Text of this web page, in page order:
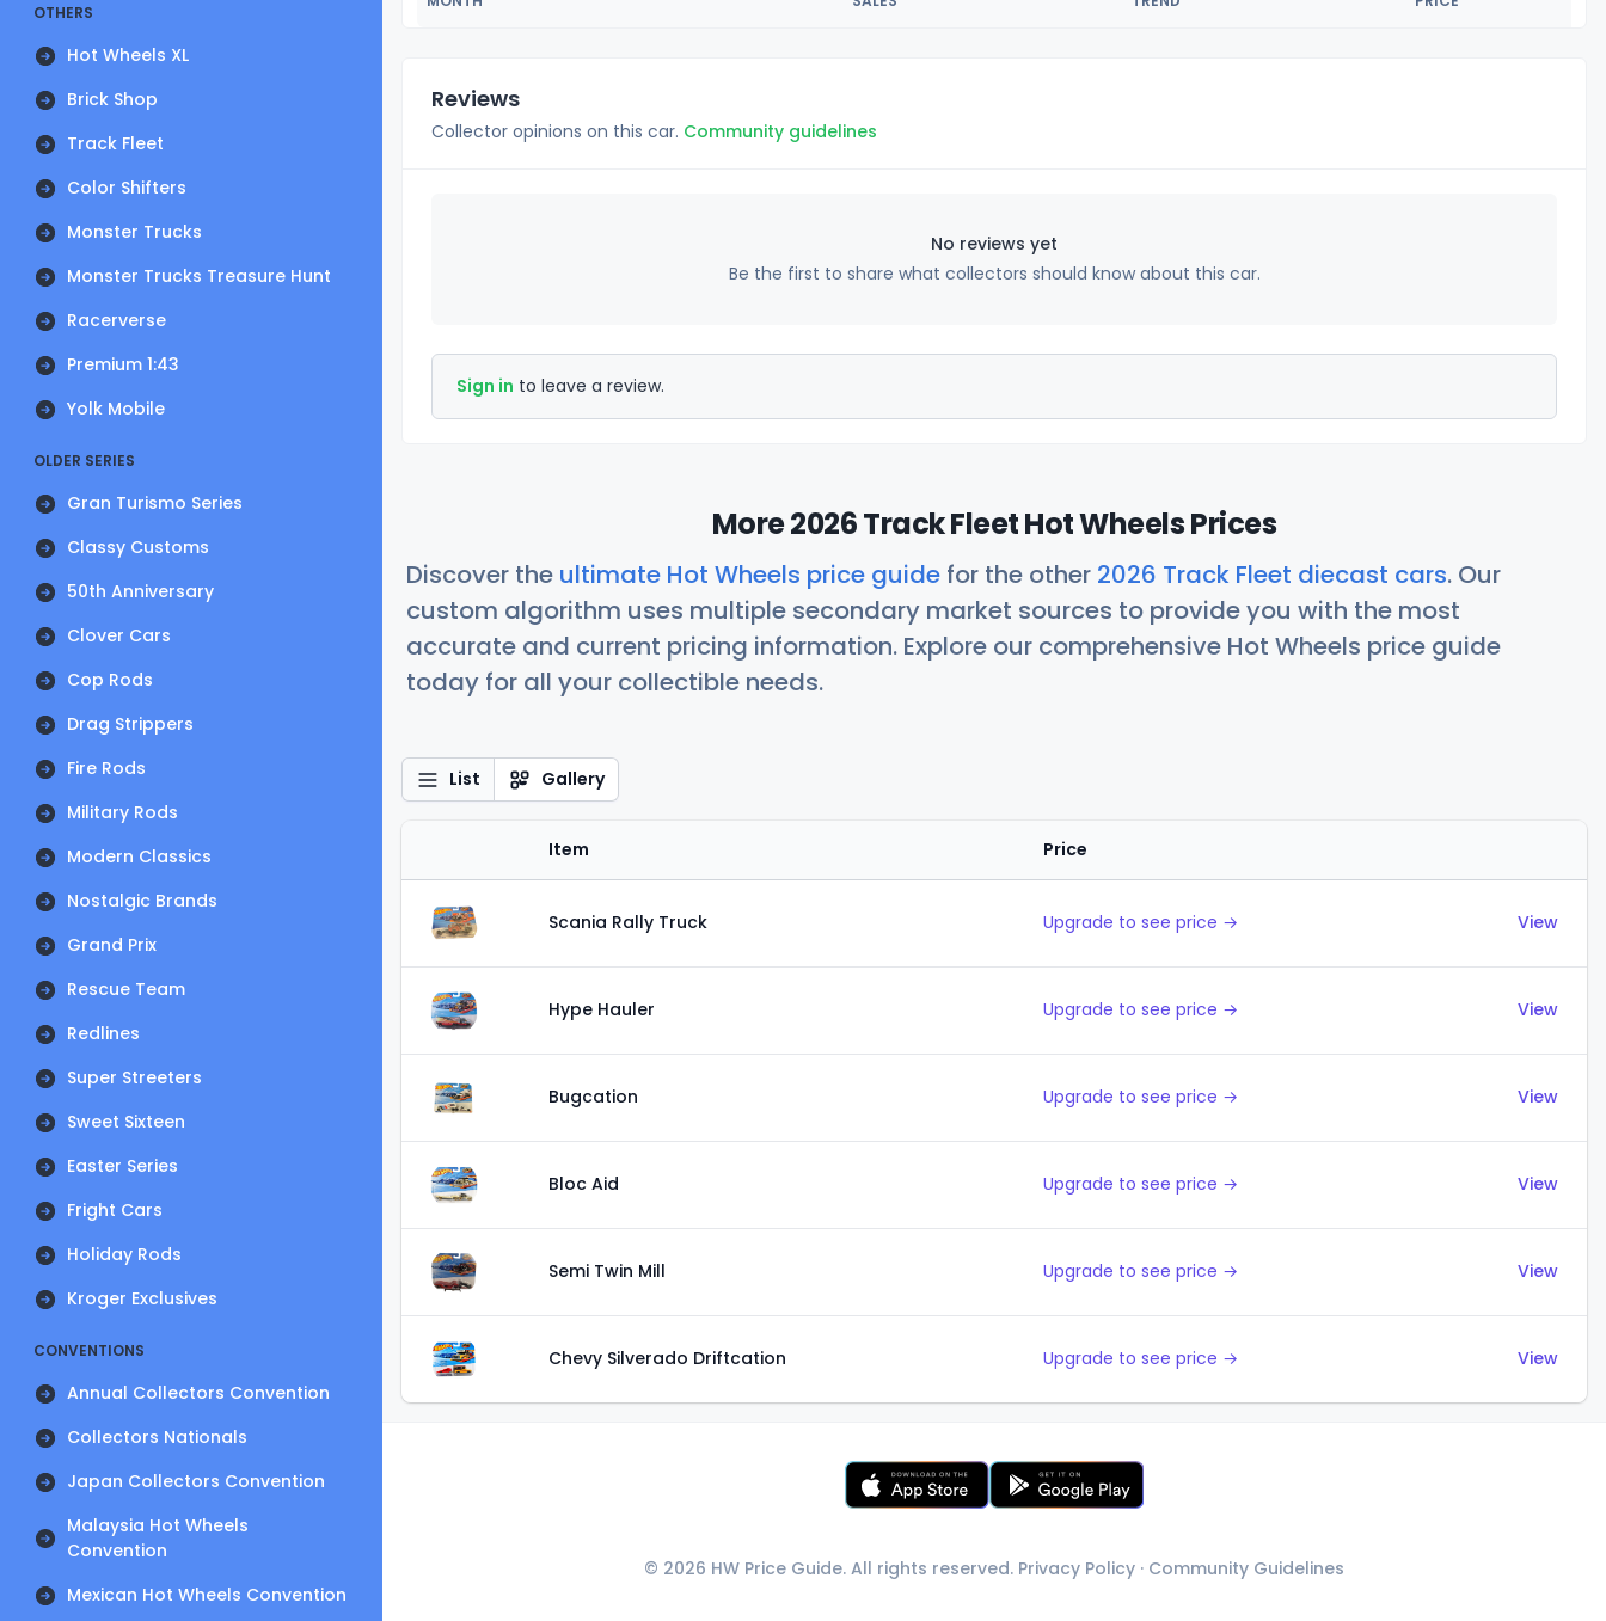
OTHERS
Hot Wheels XL
Brick Shop
Track Fleet
Color Shifters
Monster Trucks
Monster Trucks Treasure Hunt
Racerverse
Premium 1:43
Yolk Mobile
OLDER SERIES
Gran Turismo Series
Classy Customs
50th Anniversary
Clover Cars
Cop Rods
Drag Strippers
Fire Rods
Military Rods
Modern Classics
Nostalgic Brands
Grand Prix
Rescue Team
Redlines
Super Streeters
Sweet Sixteen
Easter Series
Fright Cars
Holiday Rods
Kroger Exclusives
CONVENTIONS
Annual Collectors Convention
Collectors Nationals
Japan Collectors Convention
Malaysia Hot Wheels
Convention
Mexican Hot Wheels Convention
Reviews
Collector opinions on this car. Community guidelines
No reviews yet
Be the first to share what collectors should know about this car.
Sign in to leave a review.
More 2026 Track Fleet Hot Wheels Prices
Discover the ultimate Hot Wheels price guide for the other 2026 Track Fleet diecast cars. Our
custom algorithm uses multiple secondary market sources to provide you with the most
accurate and current pricing information. Explore our comprehensive Hot Wheels price guide
today for all your collectible needs.
List Gallery
Item Price
Scania Rally Truck Upgrade to see price → View
Hype Hauler Upgrade to see price → View
Bugcation Upgrade to see price → View
Bloc Aid Upgrade to see price → View
Semi Twin Mill Upgrade to see price → View
Chevy Silverado Driftcation Upgrade to see price → View
© 2026 HW Price Guide. All rights reserved. Privacy Policy · Community Guidelines